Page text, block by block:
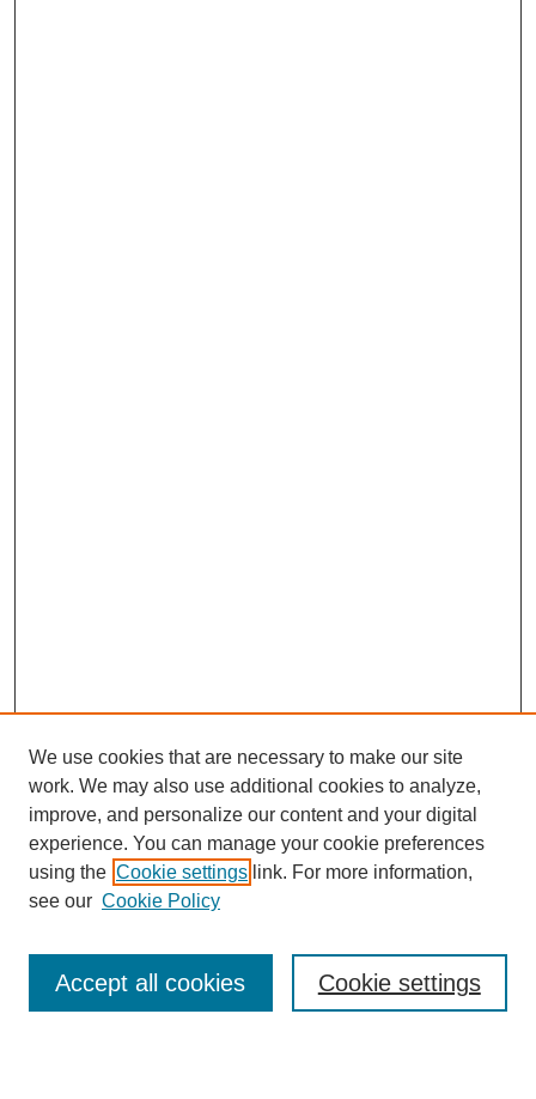
SEARCH
Enter search terms:
We use cookies that are necessary to make our site
work. We may also use additional cookies to analyze,
improve, and personalize our content and your digital
experience. You can manage your cookie preferences
using the Cookie settings link. For more information,
see our Cookie Policy
Cookie settings
Accept all cookies